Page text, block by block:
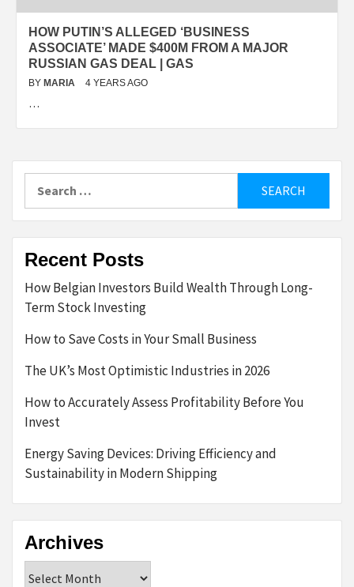
HOW PUTIN’S ALLEGED ‘BUSINESS
ASSOCIATE’ MADE $400M FROM A MAJOR
RUSSIAN GAS DEAL | GAS
BY MARIA 4 YEARS AGO
…
for:
Recent Posts
How Belgian Investors Build Wealth Through Long-
Term Stock Investing
How to Save Costs in Your Small Business
The UK’s Most Optimistic Industries in 2026
How to Accurately Assess Profitability Before You
Invest
Energy Saving Devices: Driving Efficiency and
Sustainability in Modern Shipping
Archives